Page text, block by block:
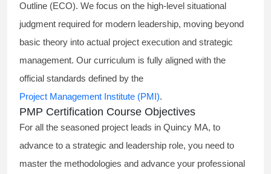
Outline (ECO). We focus on the high-level situational
judgment required for modern leadership, moving beyond
basic theory into actual project execution and strategic
management. Our curriculum is fully aligned with the
official standards defined by the
Project Management Institute (PMI).
PMP Certification Course Objectives
For all the seasoned project leads in Quincy MA, to
advance to a strategic and leadership role, you need to
master the methodologies and advance your professional